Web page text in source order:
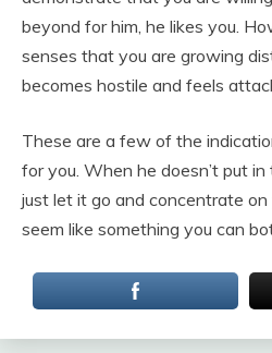
beyond for him, he likes you.
senses that you are growing
becomes hostile and feels
These are a few of the
for you. When he doesn’t put
just let it go and concentrate
seem like something you can